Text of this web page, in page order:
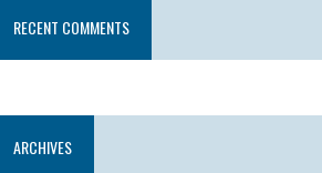
RECENT COMMENTS
ARCHIVES